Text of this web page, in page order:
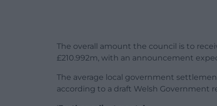
The overall amount the council is to
£210.992m, with an announcement
The average local government
according to a draft Welsh Government